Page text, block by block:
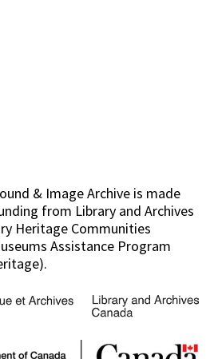
& Image Archive is made
from Library and Archives
Heritage Communities
Assistance Program